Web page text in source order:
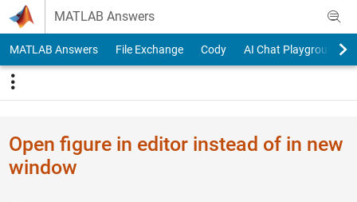
Skip to content
MATLAB Answers
MATLAB Answers File Exchange Cody AI Chat Playground
Open figure in editor instead of in new
window